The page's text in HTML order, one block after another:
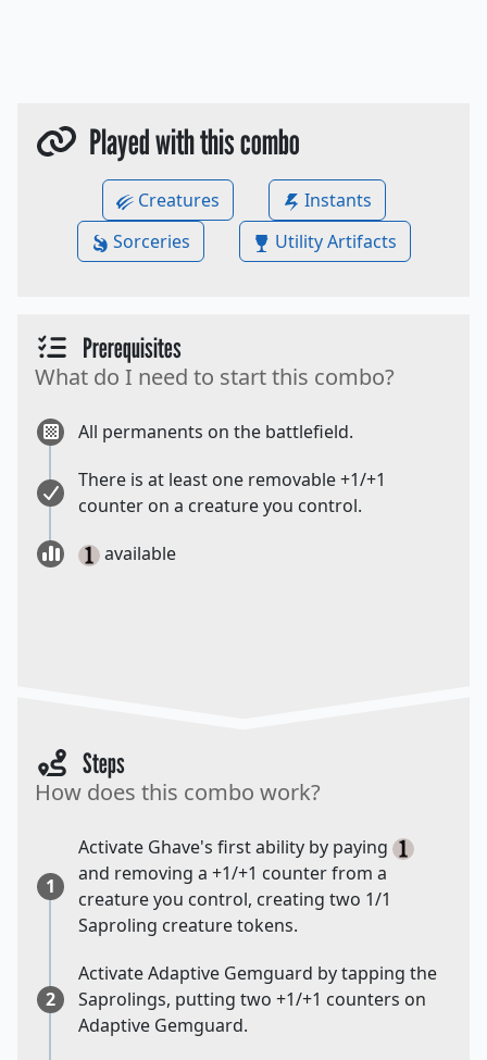
Played with this combo
Creatures
Instants
Sorceries
Utility Artifacts
Prerequisites
What do I need to start this combo?
All permanents on the battlefield.
There is at least one removable +1/+1
counter on a creature you control.
available
Steps
How does this combo work?
1
Activate Ghave's first ability by paying
and removing a +1/+1 counter from a
creature you control, creating two 1/1
Saproling creature tokens.
2
Activate Adaptive Gemguard by tapping the
Saprolings, putting two +1/+1 counters on
Adaptive Gemguard.